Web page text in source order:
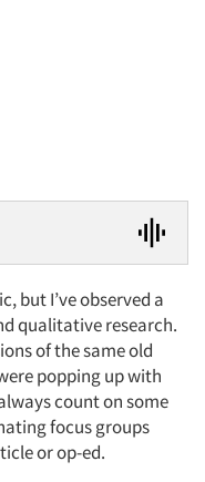
but I’ve observed a
qualitative research.
of the same old
popping up with
count on some
focus groups
or op-ed.